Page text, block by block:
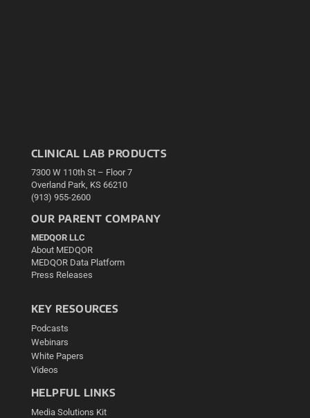
CLINICAL LAB PRODUCTS
7300 W 110th St – Floor 7
Overland Park, KS 66210
(913) 955-2600
OUR PARENT COMPANY
MEDQOR LLC
About MEDQOR
MEDQOR Data Platform
Press Releases
KEY RESOURCES
Podcasts
Webinars
White Papers
Videos
HELPFUL LINKS
Media Solutions Kit